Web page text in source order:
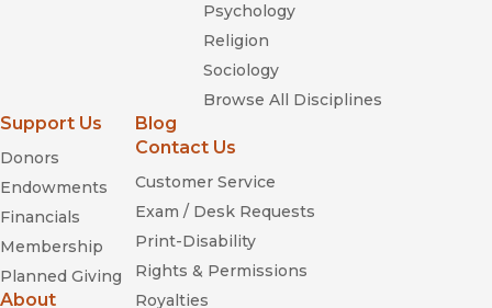
Psychology
Religion
Sociology
Browse All Disciplines
Support Us
Donors
Endowments
Financials
Membership
Planned Giving
About
Blog
Contact Us
Customer Service
Exam / Desk Requests
Print-Disability
Rights & Permissions
Royalties